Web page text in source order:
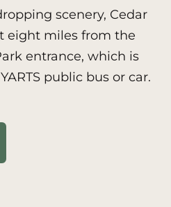
scenery, Cedar
eight miles from the
entrance, which is
public bus or car.